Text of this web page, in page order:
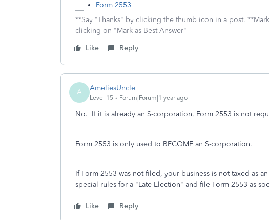
Form 2553
**Say "Thanks" by clicking the thumb icon in a post.
clicking on "Mark as Best Answer"
Like
Reply
A AmeliesUncle
Level 15 Forum|Forum|1 year ago
No. If it is already an S-corporation, Form 2553 is not
Form 2553 is only used to BECOME an S-corporation.
If Form 2553 was not filed, your business is not taxed as
special rules for a "Late Election" and file Form 2553 as
Like Reply